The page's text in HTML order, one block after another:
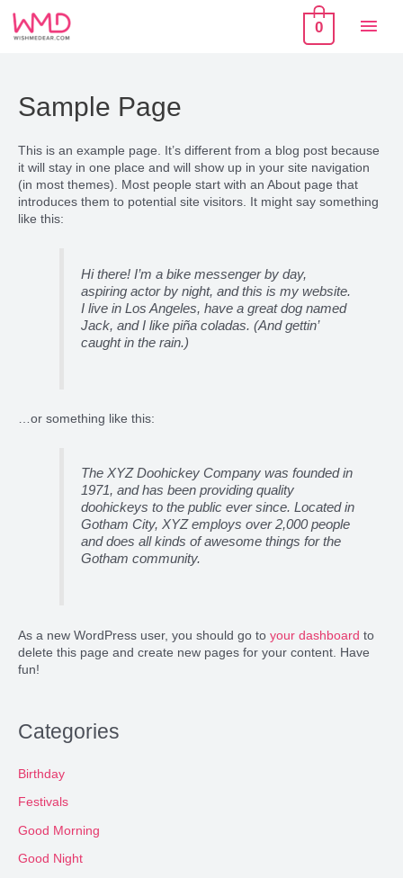
content
Main
0
Sample Page
This is an example page. It’s different from a blog post because
it will stay in one place and will show up in your site navigation
(in most themes). Most people start with an About page that
introduces them to potential site visitors. It might say something
like this:
Hi there! I’m a bike messenger by day,
aspiring actor by night, and this is my website.
I live in Los Angeles, have a great dog named
Jack, and I like piña coladas. (And gettin’
caught in the rain.)
…or something like this:
The XYZ Doohickey Company was founded in
1971, and has been providing quality
doohickeys to the public ever since. Located in
Gotham City, XYZ employs over 2,000 people
and does all kinds of awesome things for the
Gotham community.
As a new WordPress user, you should go to your dashboard to
delete this page and create new pages for your content. Have
fun!
Categories
Birthday
Festivals
Good Morning
Good Night